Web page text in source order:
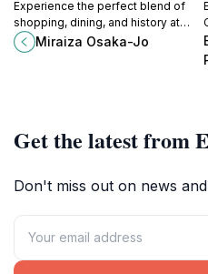
Experience the perfect blend of
shopping, dining, and history at
Miraiza Osaka-Jo, located near the
famous Osaka Castle.
Miraiza Osaka-Jo
Get the latest from
Don't miss out on news